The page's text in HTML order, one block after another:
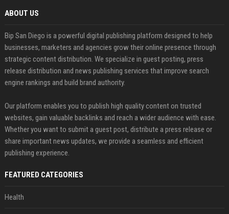
ABOUT US
Bip San Diego is a powerful digital publishing platform designed to help
businesses, marketers and agencies grow their online presence through
strategic content distribution. We specialize in guest posting, press
release distribution and news publishing services that improve search
engine rankings and build brand authority.
Our platform enables you to publish high quality content on trusted
websites, gain valuable backlinks and reach a wider audience with ease.
Whether you want to submit a guest post, distribute a press release or
share important news updates, we provide a seamless and efficient
publishing experience.
FEATURED CATEGORIES
Health